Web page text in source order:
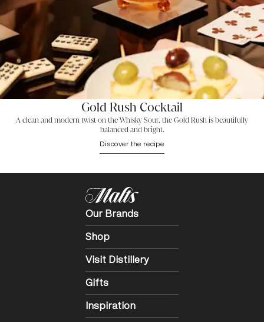
Gold Rush Cocktail
A clean and modern twist on the Whisky Sour, the Gold Rush is beautifully
balanced and bright.
Discover the recipe
Our Brands
Shop
Visit Distillery
Gifts
Inspiration